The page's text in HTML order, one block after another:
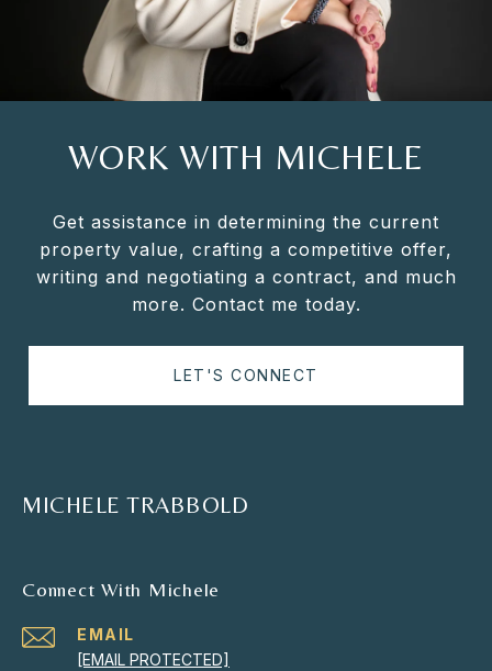
WORK WITH MICHELE
Get assistance in determining the current
property value, crafting a competitive offer,
writing and negotiating a contract, and much
more. Contact me today.
LET'S CONNECT
MICHELE TRABBOLD
Connect With Michele
EMAIL
[EMAIL PROTECTED]